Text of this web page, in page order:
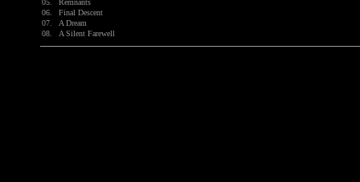
05.
Remnants
06.
Final Descent
07.
A Dream
08.
A Silent Farewell